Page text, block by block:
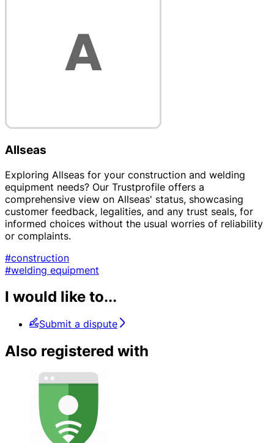
Allseas
Exploring Allseas for your construction and welding
equipment needs? Our Trustprofile offers a
comprehensive view on Allseas' status, showcasing
customer feedback, legalities, and any trust seals, for
informed choices without the usual worries of reliability
or complaints.
#construction
#welding equipment
I would like to...
Submit a dispute
Also registered with